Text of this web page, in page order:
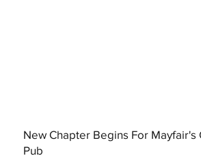
New Chapter Begins For Mayfair's
Pub